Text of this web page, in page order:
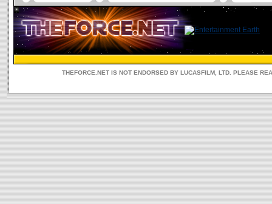
THEFORCE.NET IS NOT ENDORSED BY LUCASFILM, LTD. PLEASE